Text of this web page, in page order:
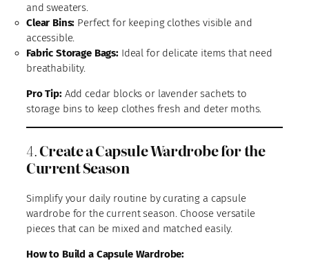
and sweaters.
Clear Bins: Perfect for keeping clothes visible and
accessible.
Fabric Storage Bags: Ideal for delicate items that need
breathability.
Pro Tip:Add cedar blocks or lavender sachets to
storage bins to keep clothes fresh and deter moths.
4.Create a Capsule Wardrobe for the
Current Season
Simplify your daily routine by curating a capsule
wardrobe for the current season. Choose versatile
pieces that can be mixed and matched easily.
How to Build a Capsule Wardrobe: